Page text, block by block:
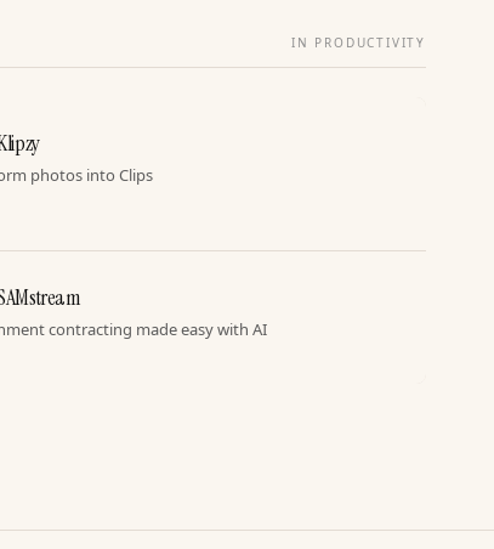
IN PRODUCTIVITY
photos into Clips
contracting made easy with AI